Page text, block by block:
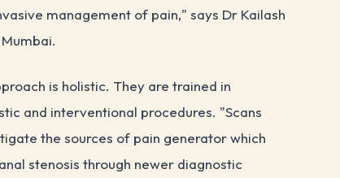
management of pain," says Dr Kailash
is holistic. They are trained in
and interventional procedures. "Scans
the sources of pain generator which
stenosis through newer diagnostic